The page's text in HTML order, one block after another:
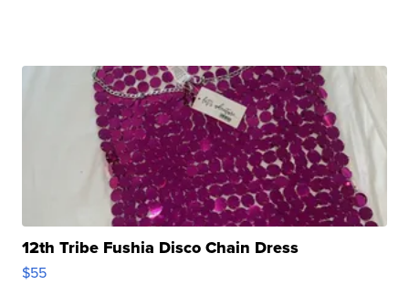
12th Tribe Fushia Disco Chain Dress
$55